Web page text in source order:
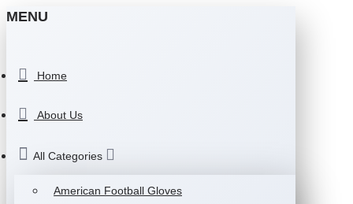
MENU
Home
About Us
All Categories
American Football Gloves